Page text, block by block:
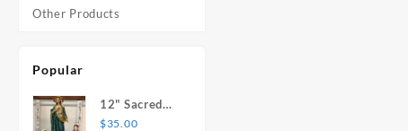
Other Products
Popular
12" Sacred
Heart of
$35.00